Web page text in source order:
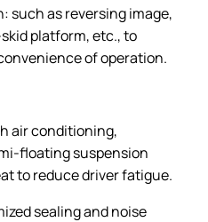
as reversing image,
platform, etc., to
of operation.
air conditioning,
floating suspension
to reduce driver fatigue.
sealing and noise